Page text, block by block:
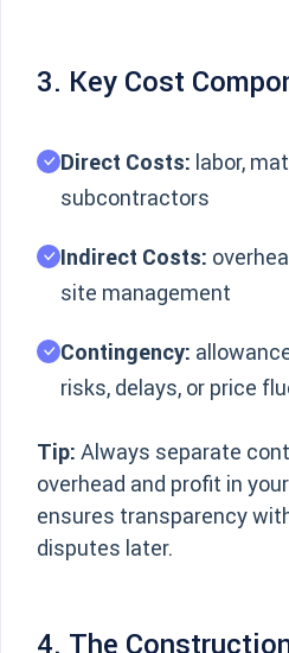
3. Key Cost
Direct Costs: labor,
subcontractors
Indirect Costs:
site management
Contingency:
risks, delays, or price
Tip: Always separate
overhead and profit in
ensures transparency
disputes later.
4. The